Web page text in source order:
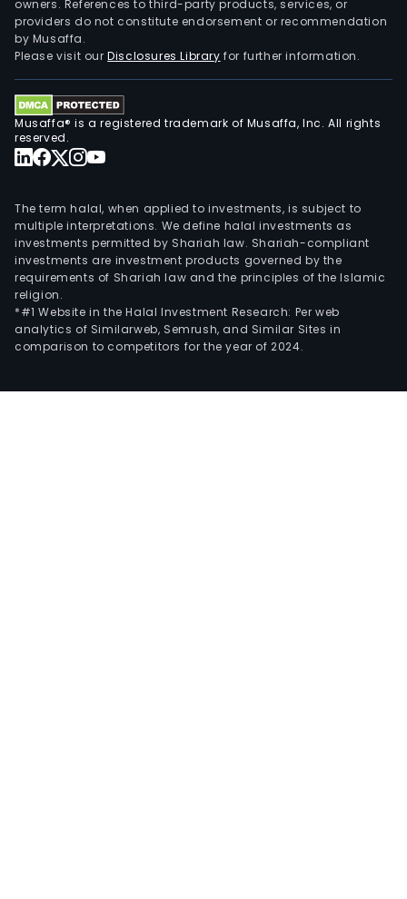
owners. References to third-party products, services, or
providers do not constitute endorsement or recommendation
by Musaffa.
Please visit ourDisclosures Library for further information.
Musaffa® is a registered trademark of Musaffa, Inc. All rights
reserved.
The term halal, when applied to investments, is subject to
multiple interpretations. We define halal investments as
investments permitted by Shariah law. Shariah-compliant
investments are investment products governed by the
requirements of Shariah law and the principles of the Islamic
religion.
*#1 Website in the Halal Investment Research: Per web
analytics of Similarweb, Semrush, and Similar Sites in
comparison to competitors for the year of 2024.